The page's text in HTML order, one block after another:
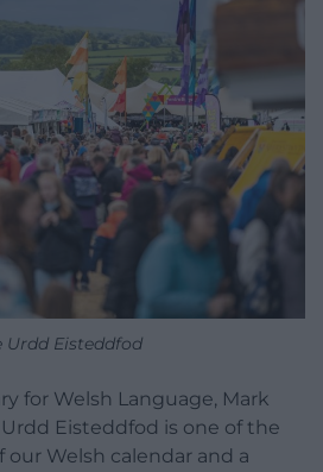
Urdd Eisteddfod
for Welsh Language, Mark
Urdd Eisteddfod is one of the
Welsh calendar and a